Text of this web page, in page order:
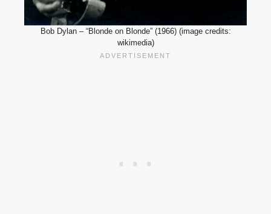
Bob Dylan – “Blonde on Blonde” (1966) (image credits:
wikimedia)